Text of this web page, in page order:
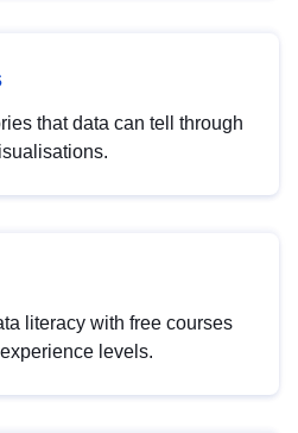
that data can tell through
literacy with free courses
levels.